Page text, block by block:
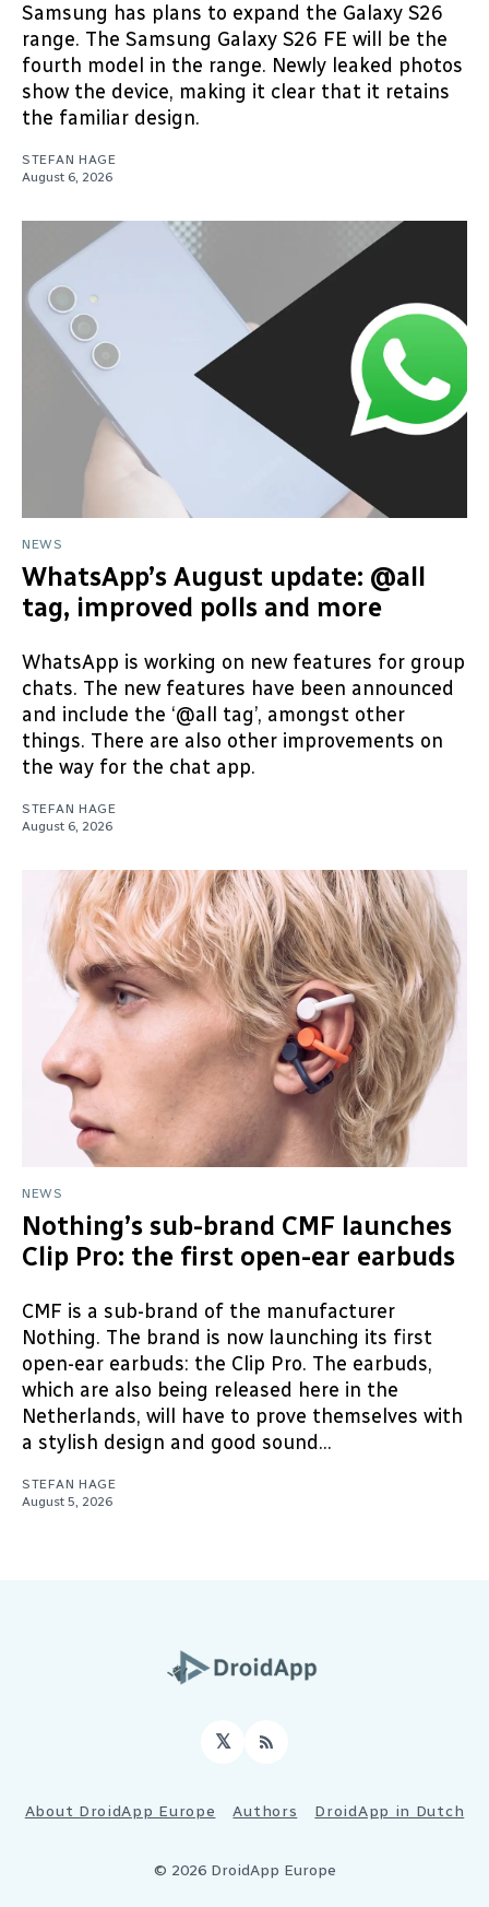
Samsung has plans to expand the Galaxy S26
range. The Samsung Galaxy S26 FE will be the
fourth model in the range. Newly leaked photos
show the device, making it clear that it retains
the familiar design.
STEFAN HAGE
August 6, 2026
NEWS
WhatsApp’s August update: @all
tag, improved polls and more
WhatsApp is working on new features for group
chats. The new features have been announced
and include the ‘@all tag’, amongst other
things. There are also other improvements on
the way for the chat app.
STEFAN HAGE
August 6, 2026
NEWS
Nothing’s sub-brand CMF launches
Clip Pro: the first open-ear earbuds
CMF is a sub-brand of the manufacturer
Nothing. The brand is now launching its first
open-ear earbuds: the Clip Pro. The earbuds,
which are also being released here in the
Netherlands, will have to prove themselves with
a stylish design and good sound...
STEFAN HAGE
August 5, 2026
𝕏 RSS
About DroidApp Europe Authors DroidApp in Dutch
© 2026 DroidApp Europe